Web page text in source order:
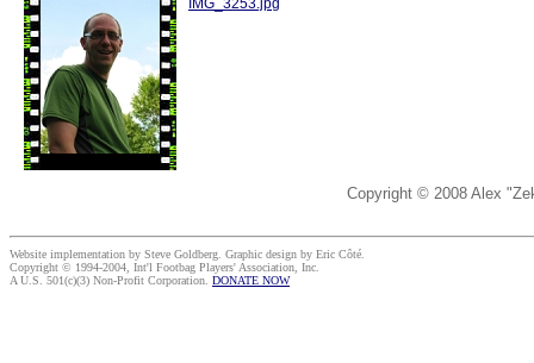
IMG_3253.jpg
Copyright © 2008 Alex
Website implementation by Steve Goldberg. Graphic design by Eric Côté.
Copyright © 1994-2004, Int'l Footbag Players' Association, Inc.
A U.S. 501(c)(3) Non-Profit Corporation. DONATE NOW